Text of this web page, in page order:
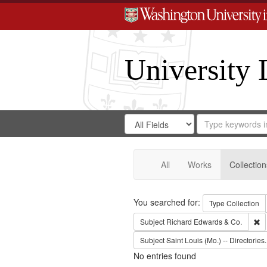
University
Search
Digital
Gateway
Search
in
for
Search
Repository
All Works
Search
You searched for: Type Collection
Subject Richard Edwards & Co.
SubjectSaint Louis (Mo.) -- Directories.
No entries found